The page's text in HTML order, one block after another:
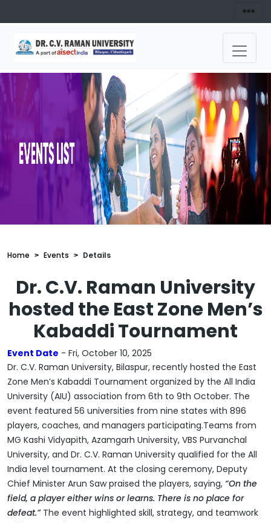
Home Events Details
Dr. C.V. Raman University
hosted the East Zone Men’s
Kabaddi Tournament
Event Date - Fri, October 10, 2025
Dr. C.V. Raman University, Bilaspur, recently hosted the East
Zone Men’s Kabaddi Tournament organized by the All India
University (AIU) association from 6th to 9th October. The
event featured 56 universities from nine states with 896
players, coaches, and managers participating.Teams from
MG Kashi Vidyapith, Azamgarh University, VBS Purvanchal
University, and Dr. C.V. Raman University qualified for the All
India level tournament. At the closing ceremony, Deputy
Chief Minister Arun Sawpraised the players, saying, “On the
field, a player either wins or learns. There is no place for
defeat.”The event highlighted skill, strategy, and teamwork